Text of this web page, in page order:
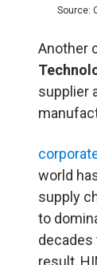
Source:
Another
supplier
world
supply
to
decades
result,